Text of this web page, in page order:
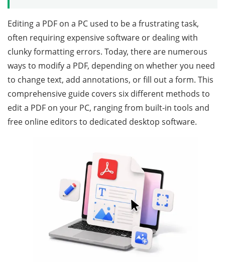
Editing a PDF on a PC used to be a frustrating task,
often requiring expensive software or dealing with
clunky formatting errors. Today, there are numerous
ways to modify a PDF, depending on whether you need
to change text, add annotations, or fill out a form. This
comprehensive guide covers six different methods to
edit a PDF on your PC, ranging from built-in tools and
free online editors to dedicated desktop software.